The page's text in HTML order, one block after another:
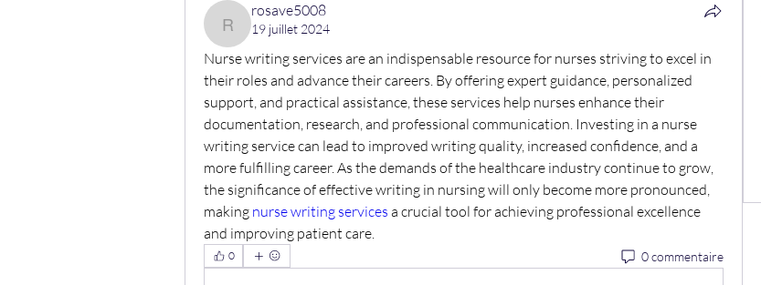
rosave5008
rosave5008
19 juillet 2024
Nurse writing services are an indispensable resource for nurses striving to excel in
their roles and advance their careers. By offering expert guidance, personalized
support, and practical assistance, these services help nurses enhance their
documentation, research, and professional communication. Investing in a nurse
writing service can lead to improved writing quality, increased confidence, and a
more fulfilling career. As the demands of the healthcare industry continue to grow,
the significance of effective writing in nursing will only become more pronounced,
making nurse writing services a crucial tool for achieving professional excellence
and improving patient care.
0 0 commentaire